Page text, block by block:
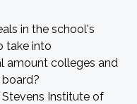
in the school's
take into
amount colleges and
Institute of